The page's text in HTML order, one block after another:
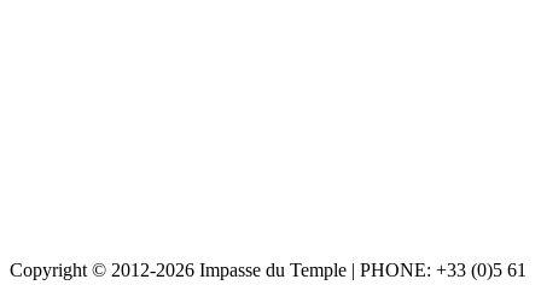
Copyright © 2012-2026 Impasse du Temple | PHONE: +33 (0)5 61